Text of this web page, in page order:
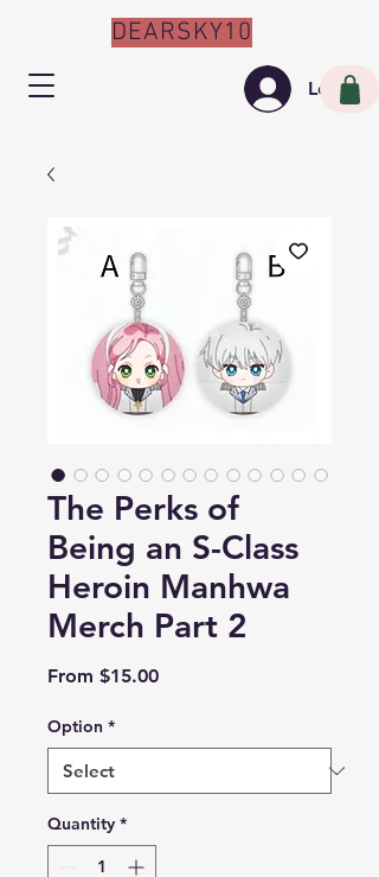
Log In
DEARSKY10
The Perks of
Being an S-Class
Heroin Manhwa
Merch Part 2
From $15.00Sale
Option *
Quantity *